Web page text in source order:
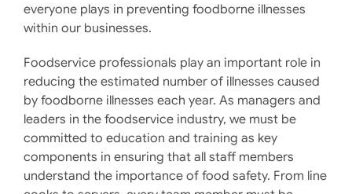
everyone plays in preventing foodborne illnesses
within our businesses.
Foodservice professionals play an important role in
reducing the estimated number of illnesses caused
by foodborne illnesses each year. As managers and
leaders in the foodservice industry, we must be
committed to education and training as key
components in ensuring that all staff members
understand the importance of food safety. From line